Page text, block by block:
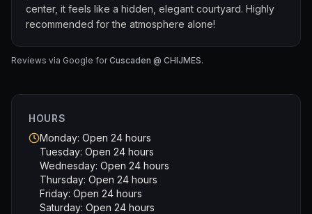
center, it feels like a hidden, elegant courtyard. Highly
recommended for the atmosphere alone!
Reviews via Google forCuscaden @ CHIJMES.
HOURS
Monday: Open 24 hours
Tuesday: Open 24 hours
Wednesday: Open 24 hours
Thursday: Open 24 hours
Friday: Open 24 hours
Saturday: Open 24 hours